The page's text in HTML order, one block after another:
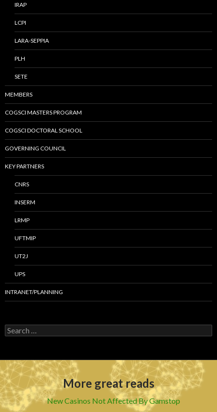
IRAP
LCPI
LARA-SEPPIA
PLH
SETE
MEMBERS
COGSCI MASTERS PROGRAM
COGSCI DOCTORAL SCHOOL
GOVERNING COUNCIL
KEY PARTNERS
CNRS
INSERM
LRMP
UFTMIP
UT2J
UPS
INTRANET/PLANNING
S
e
h
f
o
r
:
More great reads
New Casinos Not Affected By Gamstop